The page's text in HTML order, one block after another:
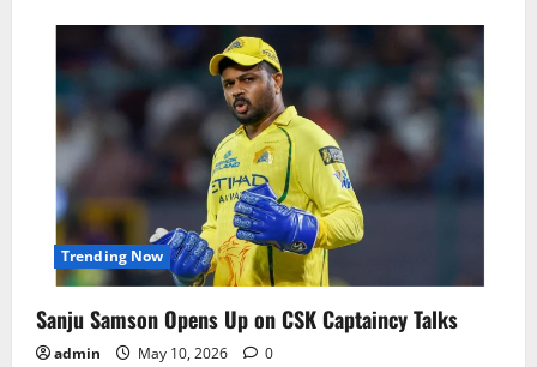
Trending Now
Sanju Samson Opens Up on CSK Captaincy Talks
admin May 10, 2026 0